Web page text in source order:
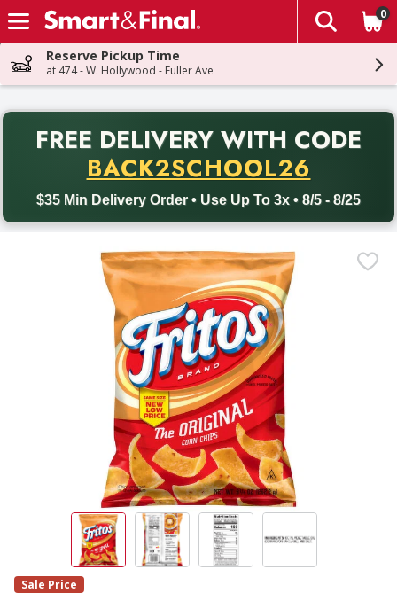
Skip header to page content
The
0
Reserve Pickup Time
at 474 - W. Hollywood - Fuller Ave
FREE DELIVERY WITH CODE
BACK2SCHOOL26
$35 Min Delivery Order • Use Up To 3x • 8/5 - 8/25
Back to School promotion. Free delivery with promo code
Sale Price